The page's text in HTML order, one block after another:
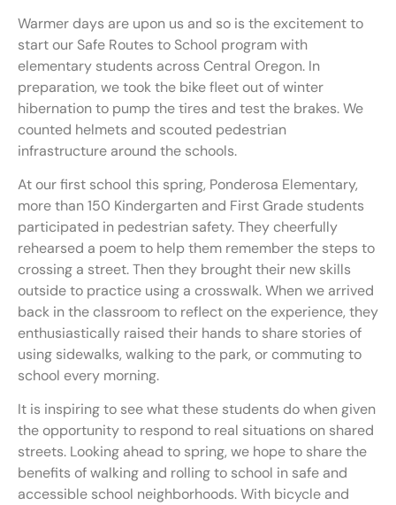
Warmer days are upon us and so is the excitement to
start our Safe Routes to School program with
elementary students across Central Oregon. In
preparation, we took the bike fleet out of winter
hibernation to pump the tires and test the brakes. We
counted helmets and scouted pedestrian
infrastructure around the schools.
At our first school this spring, Ponderosa Elementary,
more than 150 Kindergarten and First Grade students
participated in pedestrian safety. They cheerfully
rehearsed a poem to help them remember the steps to
crossing a street. Then they brought their new skills
outside to practice using a crosswalk. When we arrived
back in the classroom to reflect on the experience, they
enthusiastically raised their hands to share stories of
using sidewalks, walking to the park, or commuting to
school every morning.
It is inspiring to see what these students do when given
the opportunity to respond to real situations on shared
streets. Looking ahead to spring, we hope to share the
benefits of walking and rolling to school in safe and
accessible school neighborhoods. With bicycle and